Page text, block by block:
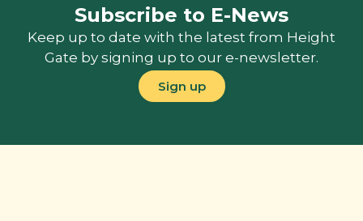
Subscribe to E-News
Keep up to date with the latest from Height
Gate by signing up to our e-newsletter.
Sign up